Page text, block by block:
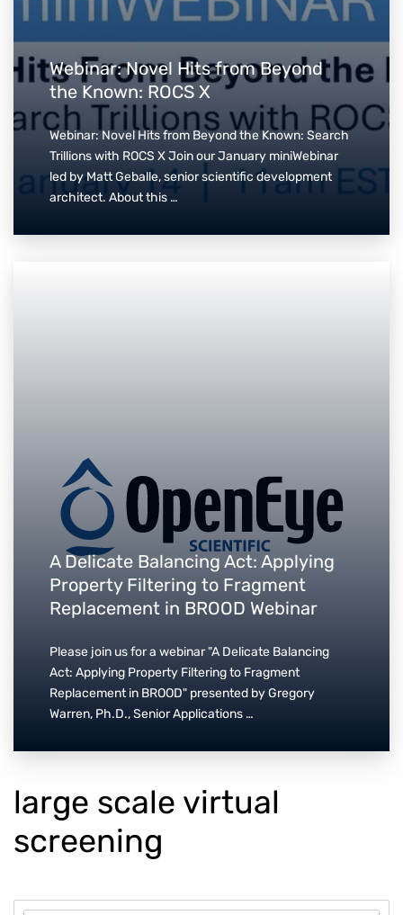
Webinar: Novel Hits from Beyond
the Known: ROCS X
Webinar: Novel Hits from Beyond the Known: Search
Trillions with ROCS X Join our January miniWebinar
led by Matt Geballe, senior scientific development
architect. About this …
A Delicate Balancing Act: Applying
Property Filtering to Fragment
Replacement in BROOD Webinar
Please join us for a webinar "A Delicate Balancing
Act: Applying Property Filtering to Fragment
Replacement in BROOD" presented by Gregory
Warren, Ph.D., Senior Applications …
large scale virtual
screening